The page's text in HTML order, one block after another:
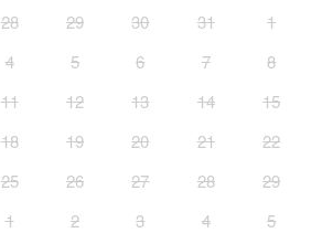
28 29 30 31
1
4 5 6 7
8
11 12 13 14
15
18 19 20 21
22
25 26 27 28
29
1 2 3 4 5